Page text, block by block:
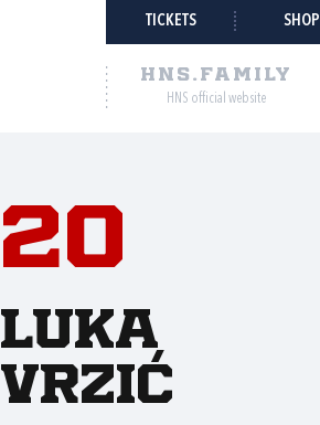
TICKETS SHOP
HNS.FAMILY
HNS official website
20
Luka
Vrzić